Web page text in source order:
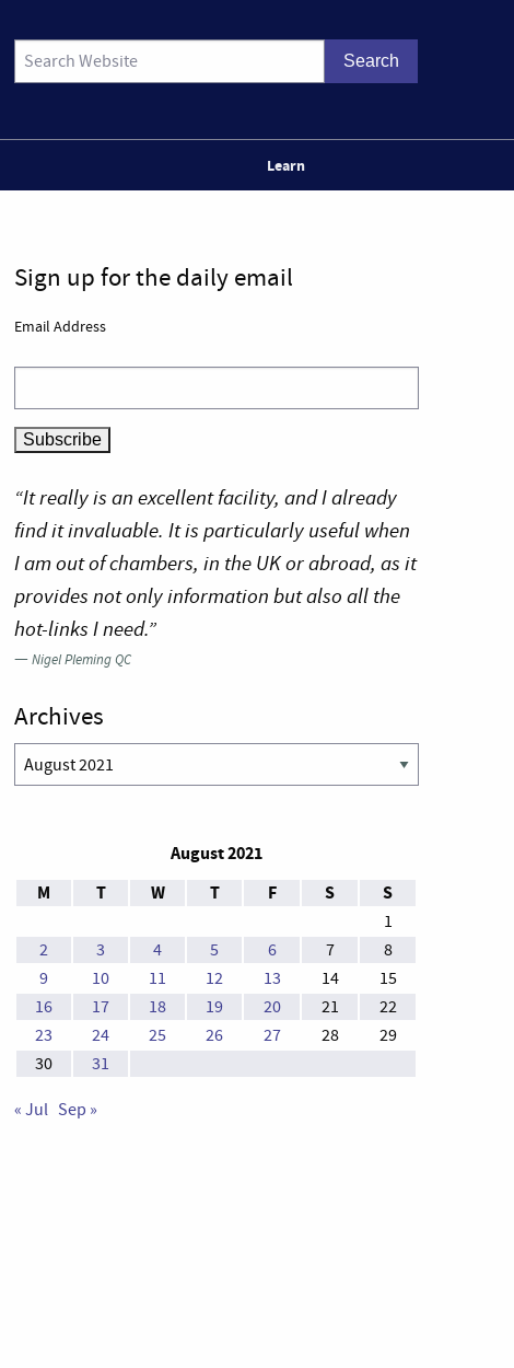
Learn
Sign up for the daily email
Email Address
“It really is an excellent facility, and I already
find it invaluable. It is particularly useful when
I am out of chambers, in the UK or abroad, as it
provides not only information but also all the
hot-links I need.”
—Nigel Pleming QC
Archives
Archives
August 2021
M
T W T F S S
1
2
3 4 5 6 7
8
9
10 11 12 13 14
15
16
17 18 19 20 21
22
23
24 25 26 27 28
29
30
31
« Jul Sep »